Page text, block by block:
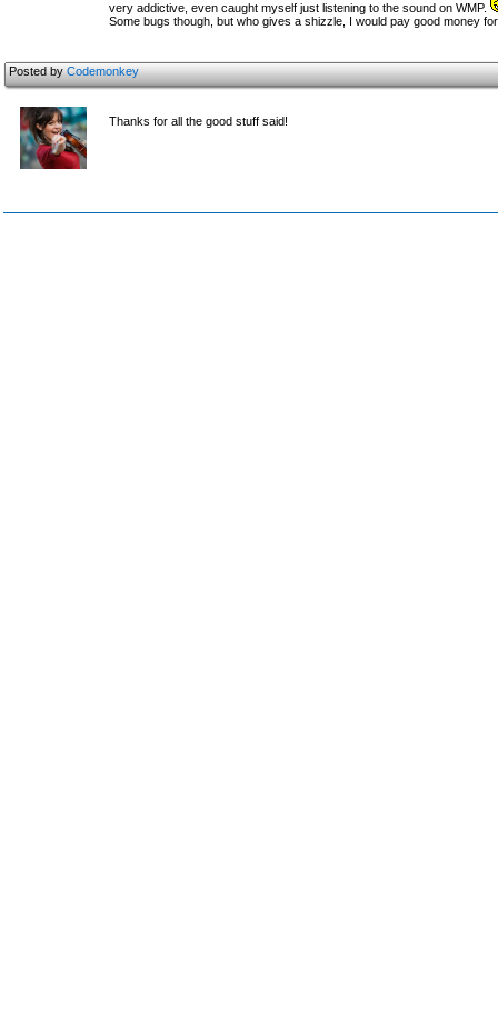
very addictive, even caught myself just listening to the sound on WMP.
Some bugs though, but who gives a shizzle, I would pay good money
Posted byCodemonkey
Thanks for all the good stuff said!